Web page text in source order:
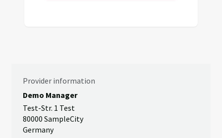
Provider information
Demo Manager
Test-Str. 1 Test
80000 SampleCity
Germany